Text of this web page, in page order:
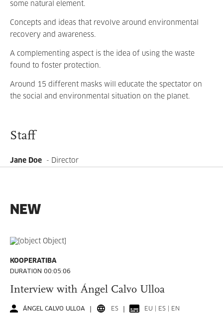
some natural element.
Concepts and ideas that revolve around environmental
recovery and awareness.
A complementing aspect is the idea of using the waste
found to foster protection.
Around 15 different masks will educate the spectator on
the social and environmental situation on the planet.
Staff
Jane Doe - Director
NEW
KOOPERATIBA
DURATION 00:05:06
Interview with Ángel Calvo Ulloa
ÁNGEL CALVO ULLOA ES EU | ES | EN